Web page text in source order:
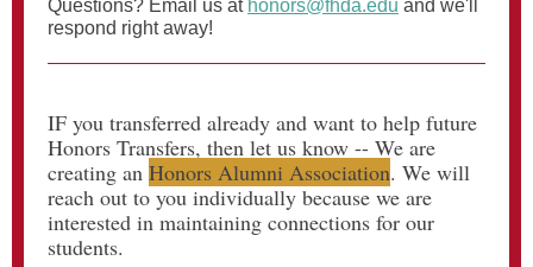
Questions? Email us at honors@fhda.edu and we'll
respond right away!
IF you transferred already and want to help future
Honors Transfers, then let us know -- We are
creating an Honors Alumni Association. We will
reach out to you individually because we are
interested in maintaining connections for our
students.